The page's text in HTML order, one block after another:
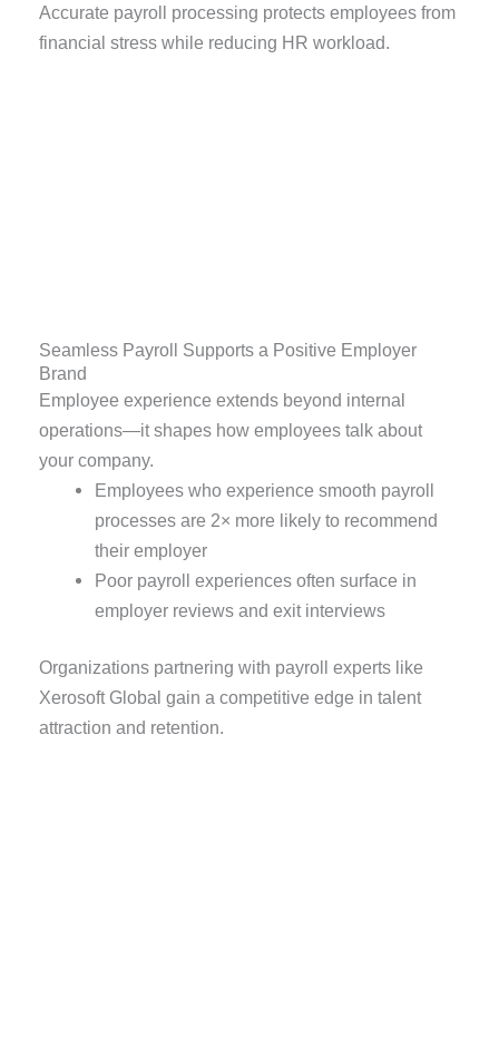
Accurate payroll processing protects employees from
financial stress while reducing HR workload.
Seamless Payroll Supports a Positive Employer
Brand
Employee experience extends beyond internal
operations—it shapes how employees talk about
your company.
Employees who experience smooth payroll
processes are 2× more likely to recommend
their employer
Poor payroll experiences often surface in
employer reviews and exit interviews
Organizations partnering with payroll experts like
Xerosoft Global gain a competitive edge in talent
attraction and retention.